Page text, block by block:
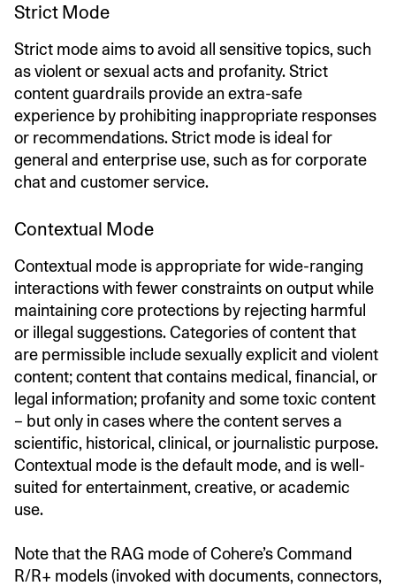
Strict Mode
Strict mode aims to avoid all sensitive topics, such
as violent or sexual acts and profanity. Strict
content guardrails provide an extra-safe
experience by prohibiting inappropriate responses
or recommendations. Strict mode is ideal for
general and enterprise use, such as for corporate
chat and customer service.
Contextual Mode
Contextual mode is appropriate for wide-ranging
interactions with fewer constraints on output while
maintaining core protections by rejecting harmful
or illegal suggestions. Categories of content that
are permissible include sexually explicit and violent
content; content that contains medical, financial, or
legal information; profanity and some toxic content
– but only in cases where the content serves a
scientific, historical, clinical, or journalistic purpose.
Contextual mode is the default mode, and is well-
suited for entertainment, creative, or academic
use.
Note that the RAG mode of Cohere’s Command
R/R+ models (invoked with documents, connectors,